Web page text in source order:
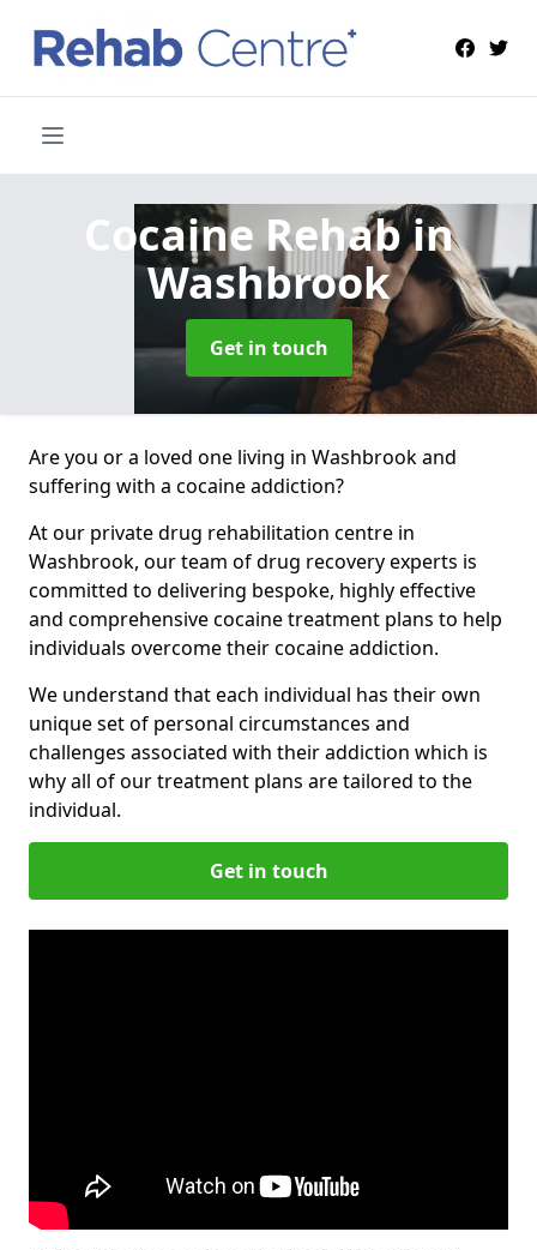
Cocaine Rehabin
Washbrook
Get in touch
Are you or a loved one living in Washbrook and
suffering with a cocaine addiction?
At our private drug rehabilitation centre in
Washbrook, our team of drug recovery experts is
committed to delivering bespoke, highly effective
and comprehensive cocaine treatment plans to help
individuals overcome their cocaine addiction.
We understand that each individual has their own
unique set of personal circumstances and
challenges associated with their addiction which is
why all of our treatment plans are tailored to the
individual.
Get in touch